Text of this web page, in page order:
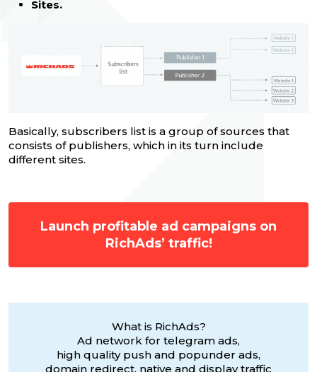
Sites.
Basically, subscribers list is a group of sources that
consists of publishers, which in its turn include
different sites.
Launch profitable ad campaigns on
RichAds’ traffic!
What is RichAds?
Ad network for telegram ads,
high quality push and popunder ads,
domain redirect, native and display traffic